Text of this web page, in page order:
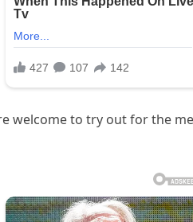
welcome to try out for the